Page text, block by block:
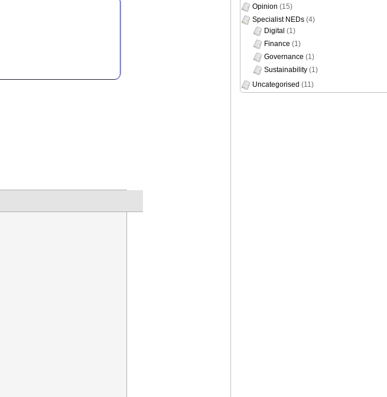
Opinion (15)
Specialist NEDs (4)
Digital (1)
Finance (1)
Governance (1)
Sustainability (1)
Uncategorised (11)